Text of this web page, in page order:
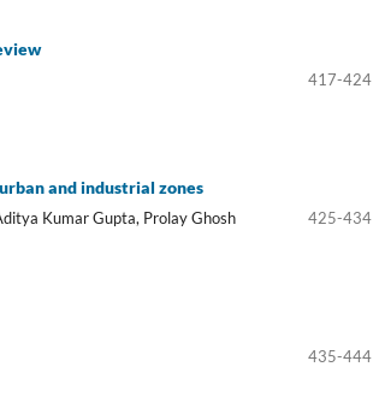
417-424
and industrial zones
Kumar Gupta, Prolay Ghosh 425-434
435-444